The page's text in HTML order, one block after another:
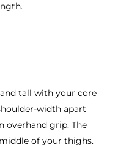
tall with your core
width apart
overhand grip. The
of your thighs.